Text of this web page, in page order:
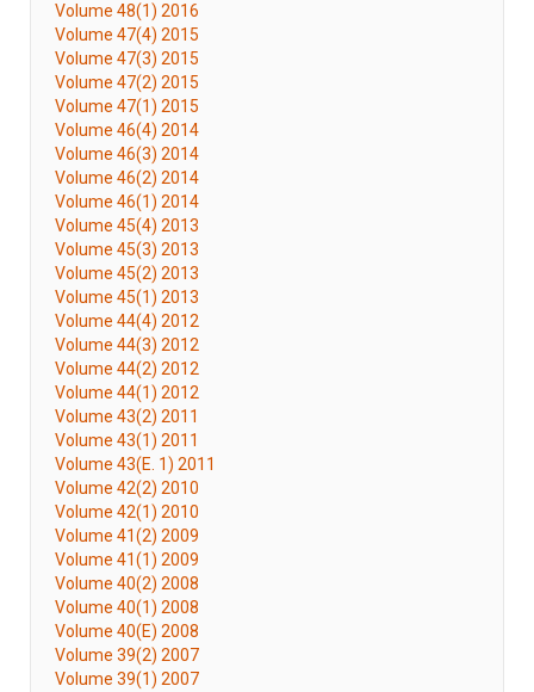
Volume 48(1) 2016
Volume 47(4) 2015
Volume 47(3) 2015
Volume 47(2) 2015
Volume 47(1) 2015
Volume 46(4) 2014
Volume 46(3) 2014
Volume 46(2) 2014
Volume 46(1) 2014
Volume 45(4) 2013
Volume 45(3) 2013
Volume 45(2) 2013
Volume 45(1) 2013
Volume 44(4) 2012
Volume 44(3) 2012
Volume 44(2) 2012
Volume 44(1) 2012
Volume 43(2) 2011
Volume 43(1) 2011
Volume 43(E. 1) 2011
Volume 42(2) 2010
Volume 42(1) 2010
Volume 41(2) 2009
Volume 41(1) 2009
Volume 40(2) 2008
Volume 40(1) 2008
Volume 40(E) 2008
Volume 39(2) 2007
Volume 39(1) 2007